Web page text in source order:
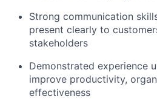
Strong communication
present clearly to
stakeholders
Demonstrated experience
improve productivity,
effectiveness